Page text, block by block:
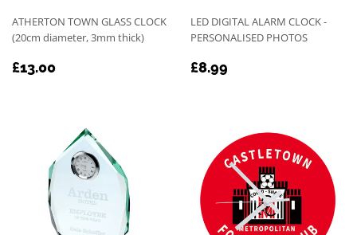
ATHERTON TOWN GLASS CLOCK
(20cm diameter, 3mm thick)
REGULAR
£13.00
LED DIGITAL ALARM CLOCK -
PERSONALISED PHOTOS
REGULAR
£8.99